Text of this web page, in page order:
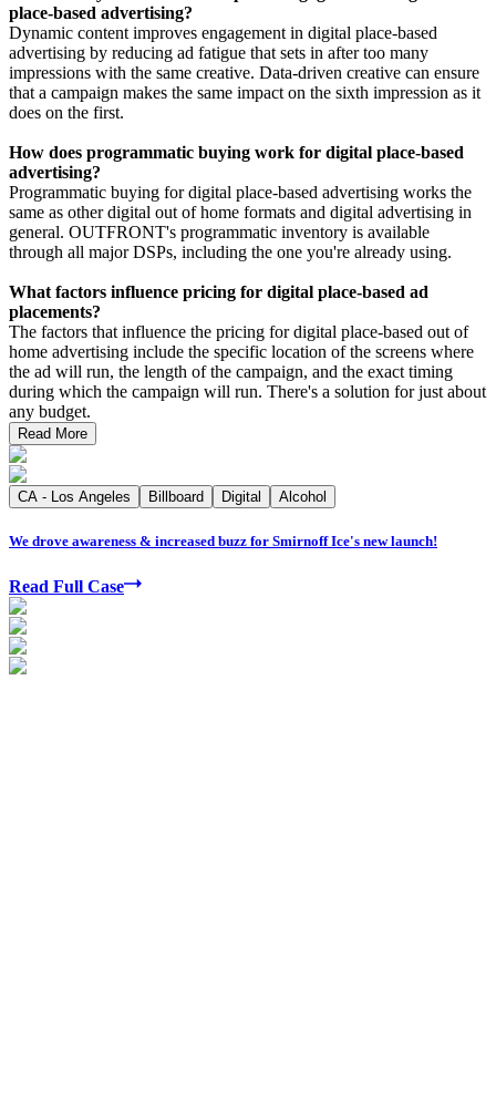
place-based advertising?
Dynamic content improves engagement in digital place-based
advertising by reducing ad fatigue that sets in after too many
impressions with the same creative. Data-driven creative can ensure
that a campaign makes the same impact on the sixth impression as it
does on the first.
How does programmatic buying work for digital place-based
advertising?
Programmatic buying for digital place-based advertising works the
same as other digital out of home formats and digital advertising in
general. OUTFRONT's programmatic inventory is available
through all major DSPs, including the one you're already using.
What factors influence pricing for digital place-based ad
placements?
The factors that influence the pricing for digital place-based out of
home advertising include the specific location of the screens where
the ad will run, the length of the campaign, and the exact timing
during which the campaign will run. There's a solution for just about
any budget.
Read More
CA - Los Angeles Billboard Digital Alcohol
We drove awareness & increased buzz for Smirnoff Ice's new launch!
Read Full Case